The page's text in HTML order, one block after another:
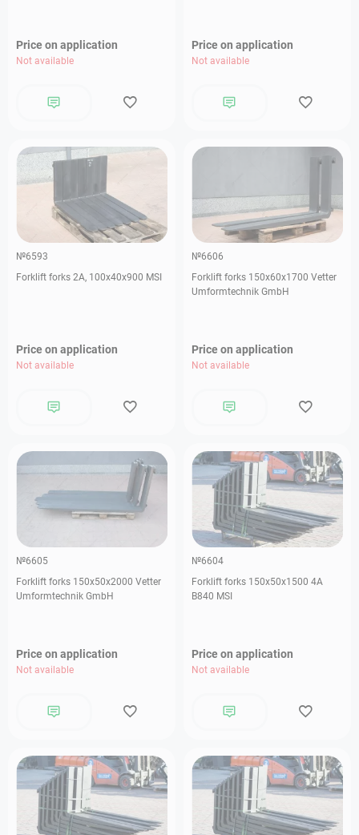
Price on application
Not available
Price on application
Not available
№6593
Forklift forks 2А, 100х40х900 MSI
Price on application
Not available
№6606
Forklift forks 150х60х1700 Vetter
Umformtechnik GmbH
Price on application
Not available
№6605
Forklift forks 150х50х2000 Vetter
Umformtechnik GmbH
Price on application
Not available
№6604
Forklift forks 150х50х1500 4А
В840 MSI
Price on application
Not available